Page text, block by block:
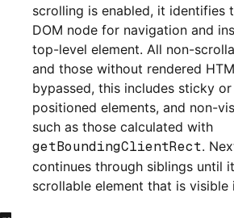
scrolling is enabled, it identifies
DOM node for navigation and
top-level element. All non-
and those without rendered
bypassed, this includes sticky
positioned elements, and non-
such as those calculated with
getBoundingClientRect.
continues through siblings until
scrollable element that is